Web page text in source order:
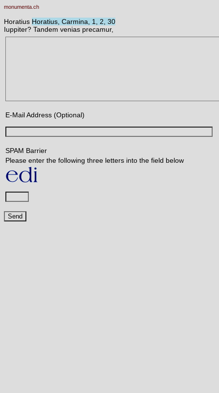
monumenta.ch
Horatius Horatius, Carmina, 1, 2, 30
Iuppiter? Tandem venias precamur,
E-Mail Address (Optional)
SPAM Barrier
Please enter the following three letters into the field below